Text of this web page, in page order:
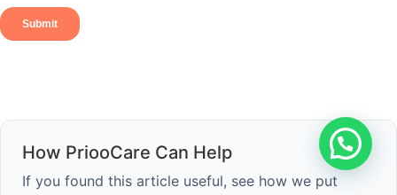
How PriooCare Can Help
If you found this article useful, see how we put